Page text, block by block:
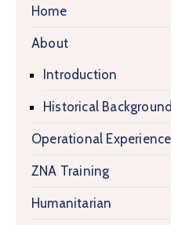
Home
About
Introduction
Historical Background
Operational Experience
ZNA Training
Humanitarian